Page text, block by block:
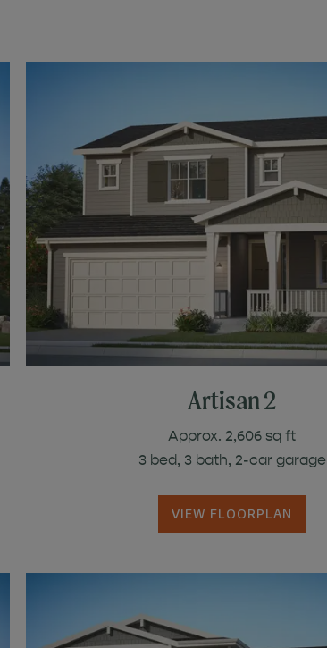
Artisan 2
Approx. 2,606 sq ft
3 bed, 3 bath, 2-car garage
VIEW FLOORPLAN